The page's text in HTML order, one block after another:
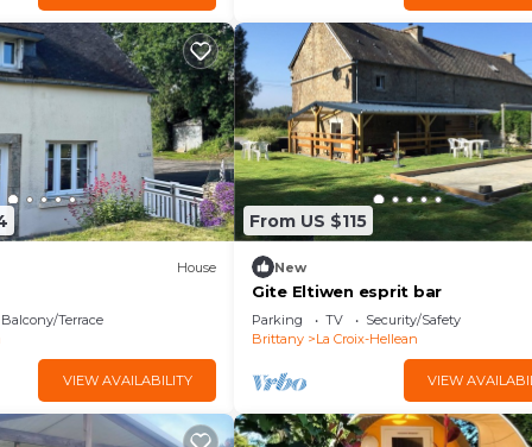
House
Balcony/Terrace
VIEW AVAILABILITY
From US $115
New
Gite Eltiwen esprit bar
Parking TV
Security/Safety
Brittany
La Croix-Hellean
VIEW